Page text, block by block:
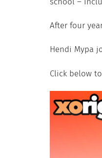
After four
Hendi Mypa
Click below